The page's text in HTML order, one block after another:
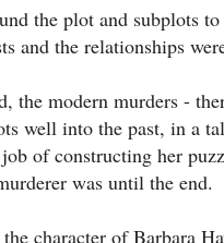
the plot and subplots
and the relationships
modern murders -
well into the past, in a
of constructing her
was until the end.
character of Barbara